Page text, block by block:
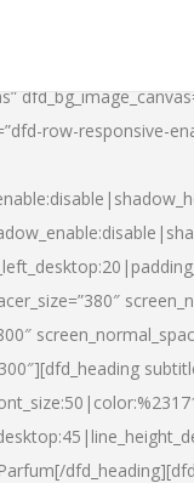
row-responsive-
Parfum[/